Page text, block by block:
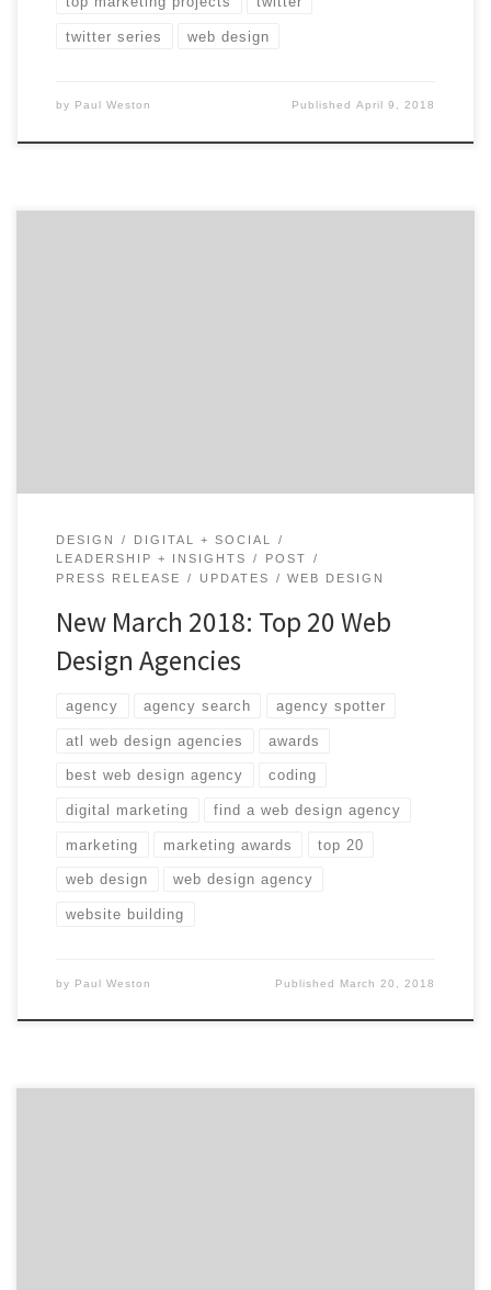
twitter series web design
by Paul Weston PublishedApril 9, 2018
DESIGN
DIGITAL + SOCIAL
LEADERSHIP + INSIGHTS
POST
PRESS RELEASE
UPDATES WEB DESIGN
New March 2018: Top 20 Web
Design Agencies
agency agency search agency spotter
atl web design agencies awards
best web design agency coding
digital marketing find a web design agency
marketing marketing awards top 20
web design web design agency
website building
by Paul Weston Published March 20, 2018